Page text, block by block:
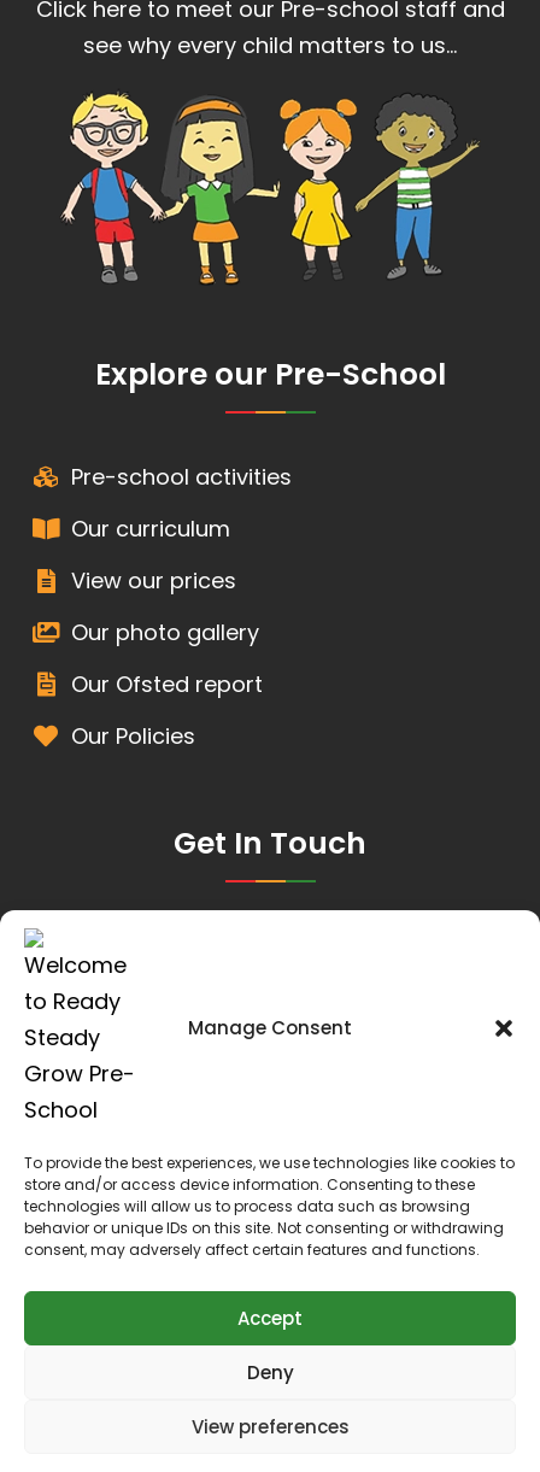
Manage Consent
To provide the best experiences, we use technologies like cookies to
store and/or access device information. Consenting to these
technologies will allow us to process data such as browsing
behavior or unique IDs on this site. Not consenting or withdrawing
consent, may adversely affect certain features and functions.
Accept
Deny
View preferences
Click here to meet our Pre-school staff and
see why every child matters to us…
Explore our Pre-School
Pre-school activities
Our curriculum
View our prices
Our photo gallery
Our Ofsted report
Our Policies
Get In Touch
Green Street Green, Kent, BR6 6AG
Call us on:
Click here to email us
Copyright © 2026
Ready Steady Grow Pre-School
Web Design Bromley